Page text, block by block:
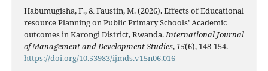
Habumugisha, F., & Faustin, M. (2026). Effects of Educational
resource Planning on Public Primary Schools’ Academic
outcomes in Karongi District, Rwanda. International Journal
of Management and Development Studies, 15(6), 148-154.
https://doi.org/10.53983/ijmds.v15n06.016